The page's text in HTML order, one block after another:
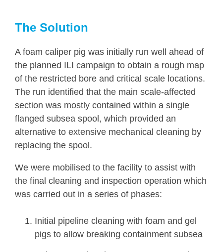
The Solution
A foam caliper pig was initially run well ahead of
the planned ILI campaign to obtain a rough map
of the restricted bore and critical scale locations.
The run identified that the main scale-affected
section was mostly contained within a single
flanged subsea spool, which provided an
alternative to extensive mechanical cleaning by
replacing the spool.
We were mobilised to the facility to assist with
the final cleaning and inspection operation which
was carried out in a series of phases:
Initial pipeline cleaning with foam and gel
pigs to allow breaking containment subsea